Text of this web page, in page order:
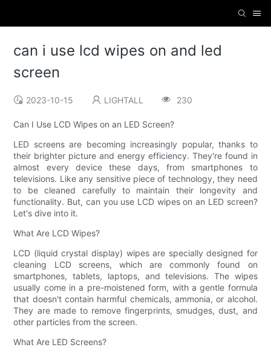
can i use lcd wipes on and led
screen
2023-10-15 LIGHTALL 230
Can I Use LCD Wipes on an LED Screen?
LED screens are becoming increasingly popular, thanks to
their brighter picture and energy efficiency. They're found in
almost every device these days, from smartphones to
televisions. Like any sensitive piece of technology, they need
to be cleaned carefully to maintain their longevity and
functionality. But, can you use LCD wipes on an LED screen?
Let's dive into it.
What Are LCD Wipes?
LCD (liquid crystal display) wipes are specially designed for
cleaning LCD screens, which are commonly found on
smartphones, tablets, laptops, and televisions. The wipes
usually come in a pre-moistened form, with a gentle formula
that doesn't contain harmful chemicals, ammonia, or alcohol.
They are made to remove fingerprints, smudges, dust, and
other particles from the screen.
What Are LED Screens?